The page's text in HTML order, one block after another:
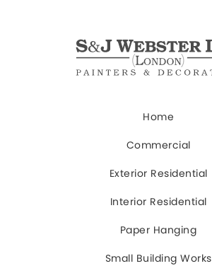
Home
Commercial
Exterior Residential
Interior Residential
Paper Hanging
Small Building Works